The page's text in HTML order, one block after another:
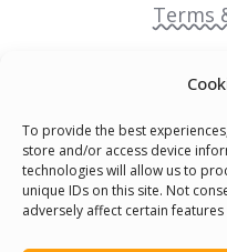
To provide the best
store and/or access device
technologies will allow us to
unique IDs on this site. Not
adversely affect certain
Terms
Pride
Senegal English